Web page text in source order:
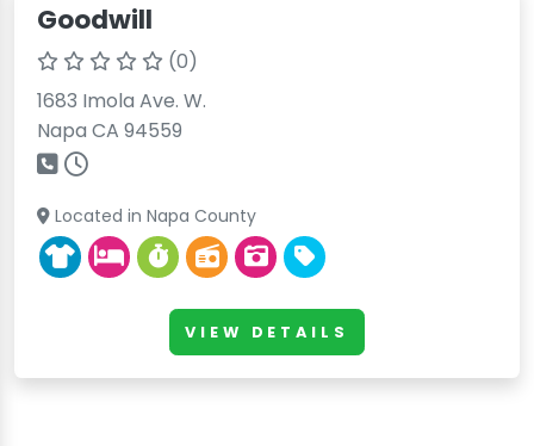
Goodwill
(0)
1683 Imola Ave. W.
Napa CA 94559
Located in Napa County
VIEW DETAILS